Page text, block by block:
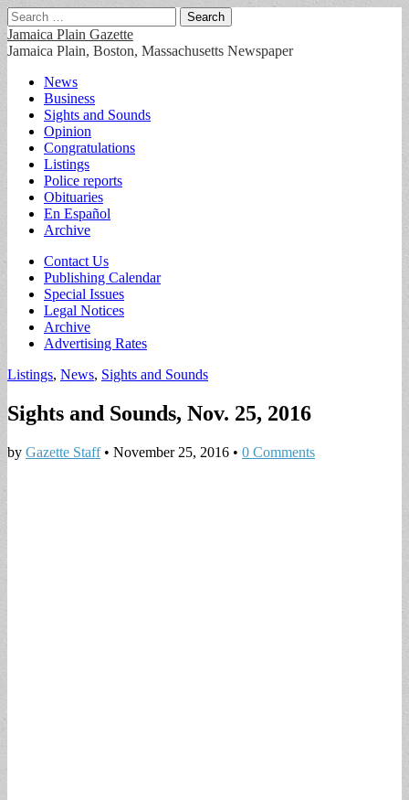
Search
for:
Jamaica Plain Gazette
Jamaica Plain, Boston, Massachusetts Newspaper
Main
menu
Skip
content
News
Business
Sights and Sounds
Opinion
Congratulations
Listings
Police reports
Obituaries
En Español
Archive
Sub
menu
Contact Us
Publishing Calendar
Special Issues
Legal Notices
Archive
Advertising Rates
Listings, News, Sights and Sounds
Sights and Sounds, Nov. 25, 2016
by Gazette Staff• November 25, 2016 • 0 Comments